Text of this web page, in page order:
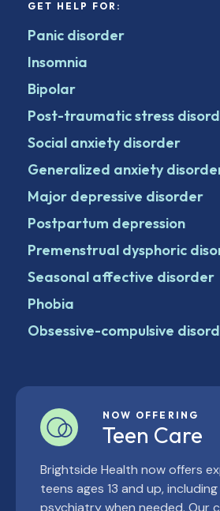
GET HELP FOR:
Panic disorder
Insomnia
Bipolar
Post-traumatic stress
Social anxiety disorder
Generalized anxiety
Major depressive disorder
Postpartum depression
Premenstrual dysphoric
Seasonal affective disorder
Phobia
Obsessive-compulsive
NOW OFFERING
Teen Care
Brightside Health now offers
teens ages 13 and up,